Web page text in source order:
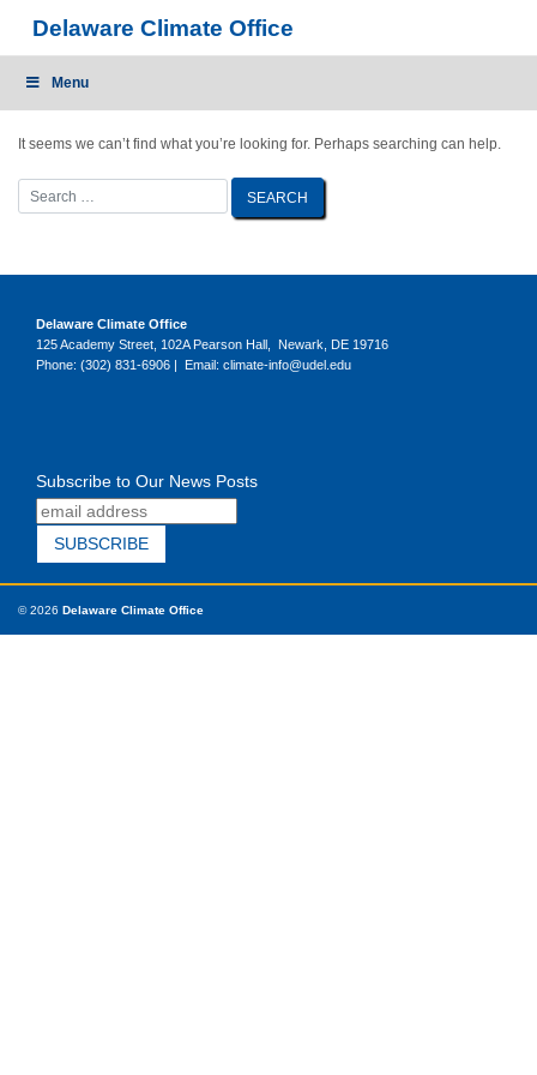
content
Delaware Climate Office
Menu
It seems we can’t find what you’re looking for. Perhaps searching can help.
Delaware Climate Office
125 Academy Street, 102A Pearson Hall, Newark, DE 19716
Phone: (302) 831-6906 | Email: climate-info@udel.edu
Subscribe to Our News Posts
© 2026 Delaware Climate Office